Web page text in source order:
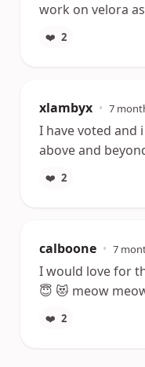
work on velora
❤️ 2
xlambyx • 7
I have voted and
above and
❤️ 2
calboone • 7
I would love for
😇 😻 meow
❤️ 2